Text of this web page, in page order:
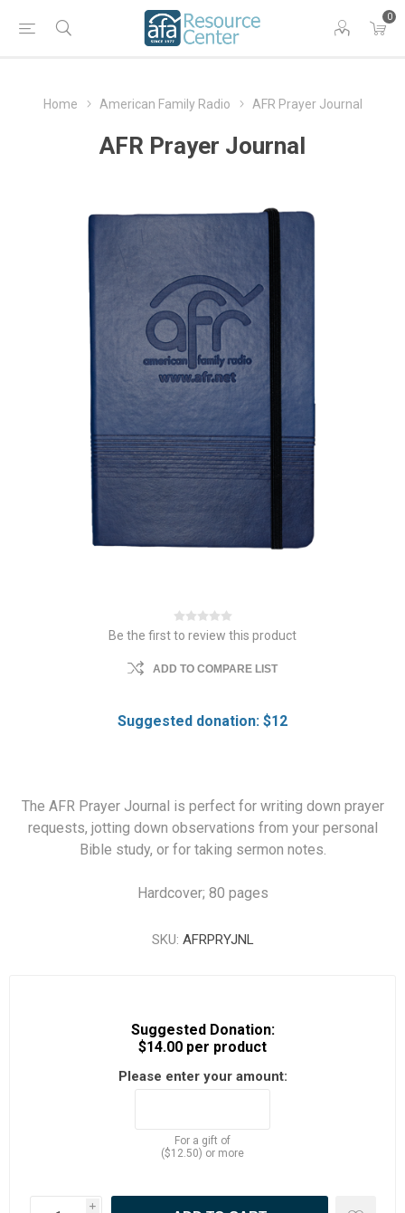
0
Home American Family Radio AFR Prayer Journal
AFR Prayer Journal
Be the first to review this product
ADD TO COMPARE LIST
Suggested donation: $12
The AFR Prayer Journal is perfect for writing down prayer
requests, jotting down observations from your personal
Bible study, or for taking sermon notes.
Hardcover; 80 pages
SKU: AFRPRYJNL
Suggested Donation:
$14.00 per product
Please enter your amount:
For a gift of
($12.50) or more
i